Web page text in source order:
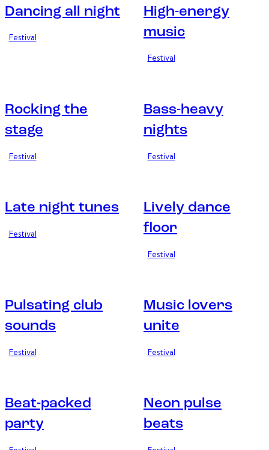
Dancing all night
Festival
High-energy
music
Festival
Rocking the
stage
Festival
Bass-heavy
nights
Festival
Late night tunes
Festival
Lively dance
floor
Festival
Pulsating club
sounds
Festival
Music lovers
unite
Festival
Beat-packed
party
Neon pulse
beats